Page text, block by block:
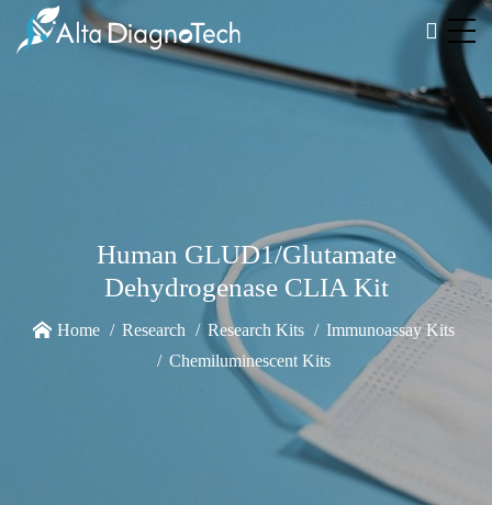
Human GLUD1/Glutamate
Dehydrogenase CLIA Kit
Home Research Research Kits
Immunoassay Kits
Chemiluminescent Kits